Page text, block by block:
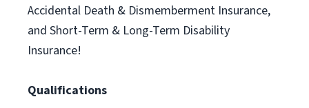
Accidental Death & Dismemberment Insurance,
and Short-Term & Long-Term Disability
Insurance!
Qualifications